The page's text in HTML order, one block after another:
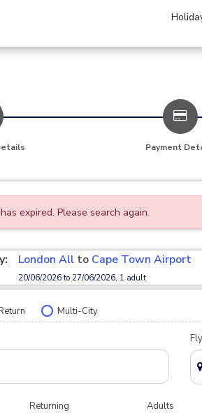
Payment
expired. Please search again.
London All to Cape Town Airport
20/06/2026 to 27/06/2026, 1 adult
Multi-City
Returning Adults